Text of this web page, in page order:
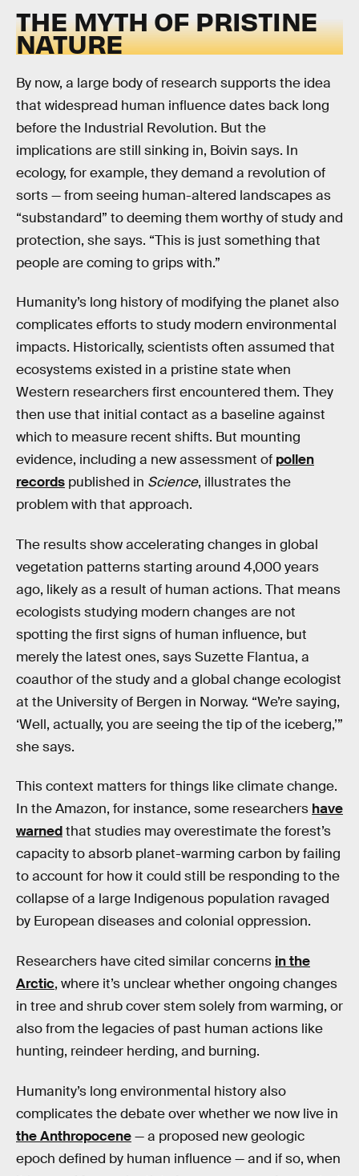
THE MYTH OF PRISTINE
NATURE
By now, a large body of research supports the idea
that widespread human influence dates back long
before the Industrial Revolution. But the
implications are still sinking in, Boivin says. In
ecology, for example, they demand a revolution of
sorts — from seeing human-altered landscapes as
“substandard” to deeming them worthy of study and
protection, she says. “This is just something that
people are coming to grips with.”
Humanity’s long history of modifying the planet also
complicates efforts to study modern environmental
impacts. Historically, scientists often assumed that
ecosystems existed in a pristine state when
Western researchers first encountered them. They
then use that initial contact as a baseline against
which to measure recent shifts. But mounting
evidence, including a new assessment of pollen
records published in Science, illustrates the
problem with that approach.
The results show accelerating changes in global
vegetation patterns starting around 4,000 years
ago, likely as a result of human actions. That means
ecologists studying modern changes are not
spotting the first signs of human influence, but
merely the latest ones, says Suzette Flantua, a
coauthor of the study and a global change ecologist
at the University of Bergen in Norway. “We’re saying,
‘Well, actually, you are seeing the tip of the iceberg,’”
she says.
This context matters for things like climate change.
In the Amazon, for instance, some researchers have
warnedthat studies may overestimate the forest’s
capacity to absorb planet-warming carbon by failing
to account for how it could still be responding to the
collapse of a large Indigenous population ravaged
by European diseases and colonial oppression.
Researchers have cited similar concerns in the
Arctic, where it’s unclear whether ongoing changes
in tree and shrub cover stem solely from warming, or
also from the legacies of past human actions like
hunting, reindeer herding, and burning.
Humanity’s long environmental history also
complicates the debate over whether we now live in
the Anthropocene— a proposed new geologic
epoch defined by human influence — and if so, when